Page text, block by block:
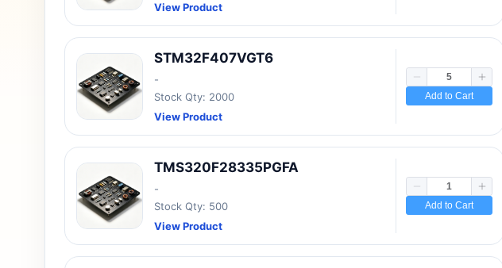
View Product
STM32F407VGT6
-
Stock Qty: 2000
View Product
Add to Cart
TMS320F28335PGFA
-
Stock Qty: 500
View Product
Add to Cart